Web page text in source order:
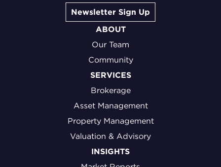
Newsletter Sign Up
ABOUT
Our Team
Community
SERVICES
Brokerage
Asset Management
Property Management
Valuation & Advisory
INSIGHTS